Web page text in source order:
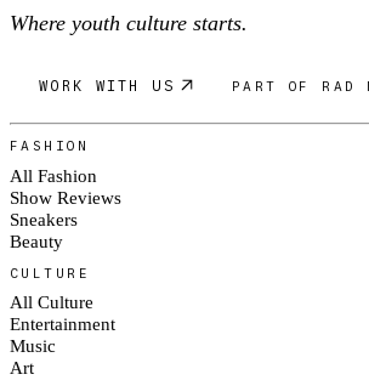
Where youth culture starts.
WORK WITH US PART OF RAD
FASHION
All Fashion
Show Reviews
Sneakers
Beauty
CULTURE
All Culture
Entertainment
Music
Art